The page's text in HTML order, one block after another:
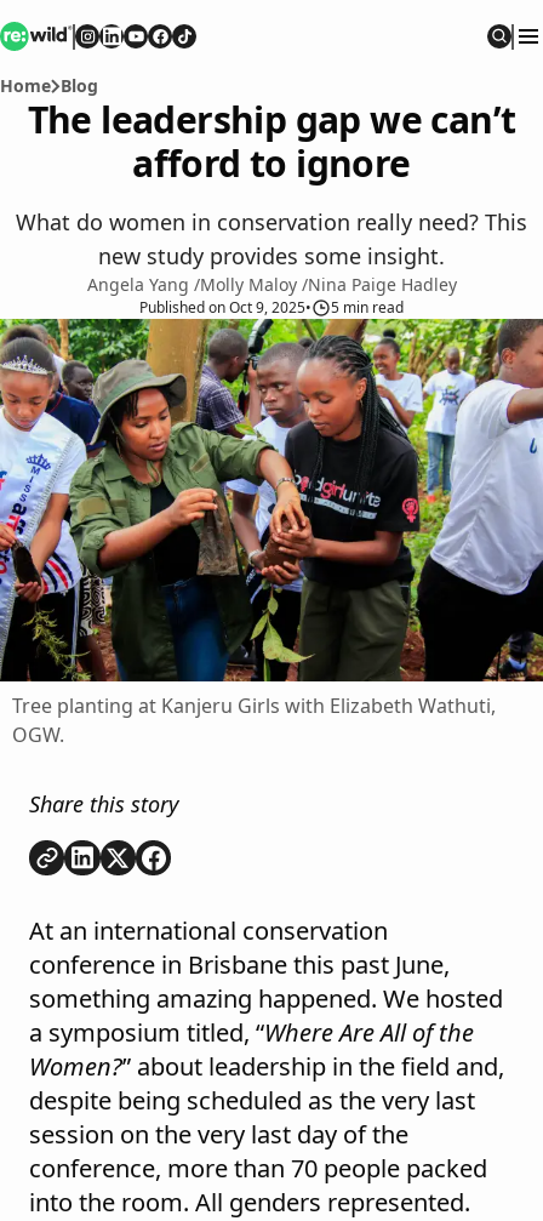
Re:wild
Follow onInstagram
Follow on
Follow on
Follow on
Follow on
Home Blog
The leadership gap we can’t
afford to ignore
What do women in conservation really need? This
new study provides some insight.
Angela Yang /Molly Maloy/Nina Paige Hadley
PublishedonOct 9, 2025• 5 min read
Tree planting at Kanjeru Girls with Elizabeth Wathuti,
OGW.
Share this story
Copy link
Share onLinkedIn
Share onShare on
At an international conservation
conference in Brisbane this past June,
something amazing happened. We hosted
a symposium titled, “Where Are All of the
Women?” about leadership in the field and,
despite being scheduled as the very last
session on the very last day of the
conference, more than 70 people packed
into the room. All genders represented.